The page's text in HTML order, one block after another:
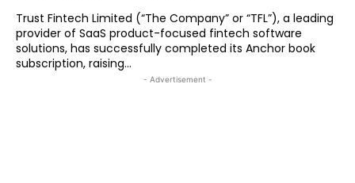
Trust Fintech Limited (“The Company” or “TFL”), a leading
provider of SaaS product-focused fintech software
solutions, has successfully completed its Anchor book
subscription, raising...
- Advertisement -